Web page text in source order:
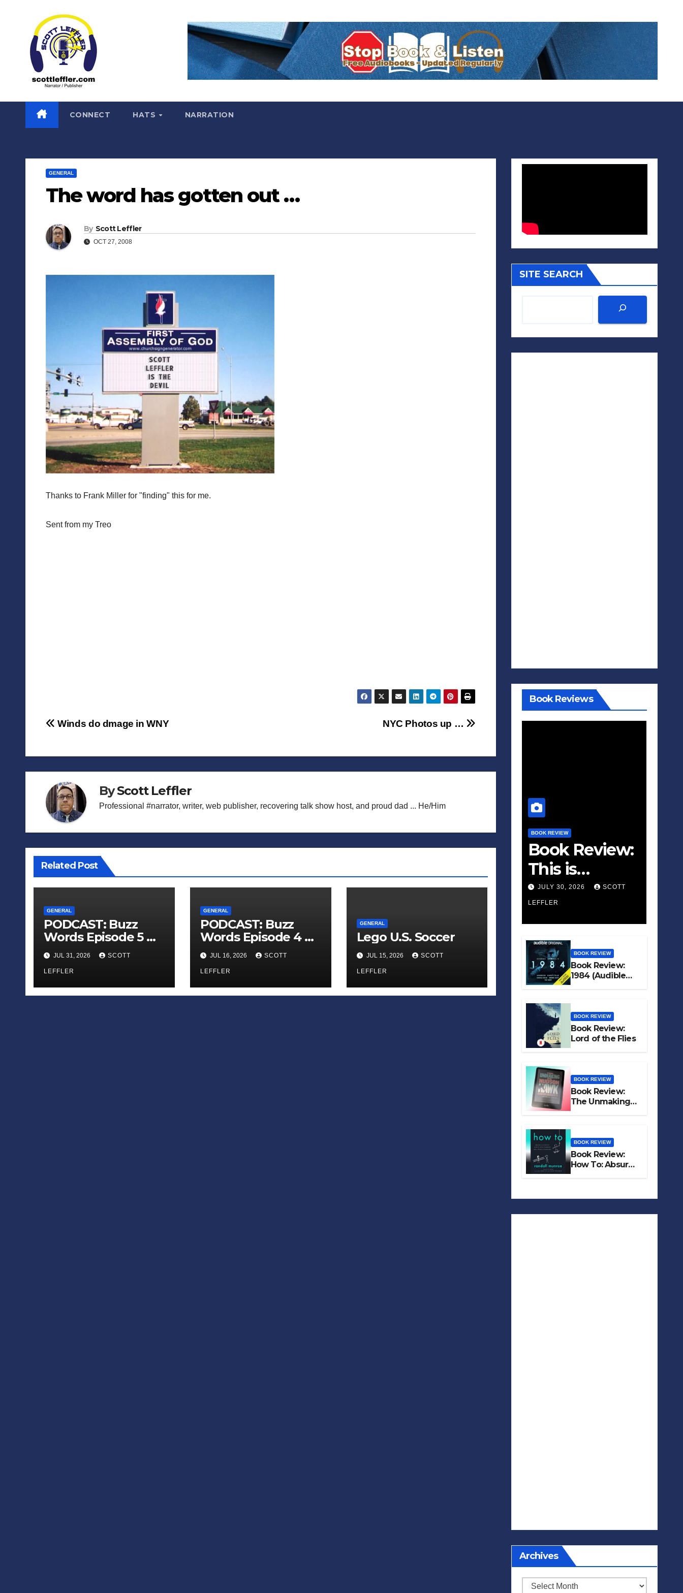
CONNECT HATS NARRATION
GENERAL
The word has gotten out …
By Scott Leffler
OCT 27, 2008
Thanks to Frank Miller for "finding" this for me.
Sent from my Treo
Post
NYC Photos up …
Winds do dmage in WNY
ByScott Leffler
Professional #narrator, writer, web publisher, recovering talk show host, and proud dad ... He/Him
Related Post
GENERAL
PODCAST: Buzz
Words Episode 5 —
‘Dungeon Crawler
Carl’
JUL 31, 2026 SCOTT
LEFFLER
GENERAL
PODCAST: Buzz
Words Episode 4 —
‘The Infinite
Sadness of Small
Appliances’
JUL 16, 2026 SCOTT
LEFFLER
GENERAL
Lego U.S. Soccer
JUL 15, 2026 SCOTT
LEFFLER
SITE SEARCH
Book Reviews
BOOK REVIEW
Book Review:
This is
Fascism: A
Wakeup Call
JULY 30, 2026 SCOTT
LEFFLER
BOOK REVIEW
Book Review:
1984 (Audible
Original)
BOOK REVIEW
Book Review:
Lord of the Flies
BOOK REVIEW
Book Review:
The Unmaking
of Hudson Hawk
BOOK REVIEW
Book Review:
How To: Absurd
Scientific Advice
Archives
Archives